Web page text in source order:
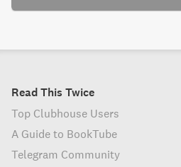
Read This Twice
Top Clubhouse Users
A Guide to BookTube
Telegram Community